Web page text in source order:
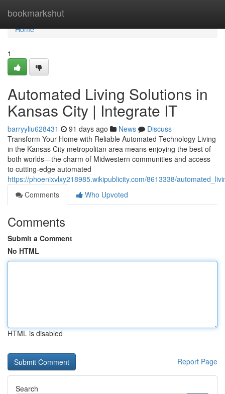
bookmarkshut
Home
Home
1
Automated Living Solutions in
Kansas City | Integrate IT
barryyliu628431 91 days ago News
Discuss
Transform Your Home with Reliable Automated Technology Living
in the Kansas City metropolitan area means enjoying the best of
both worlds—the charm of Midwestern communities and access
to cutting-edge automated
https://phoenixvlxy218985.wikipublicity.com/8613338/
Comments
Who Upvoted
Comments
Submit a Comment
No HTML
HTML is disabled
Report Page
Search